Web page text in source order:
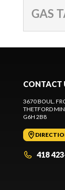
GAS
CONTACT
3670 BOUL.
THETFORD
G6H 2B8
418